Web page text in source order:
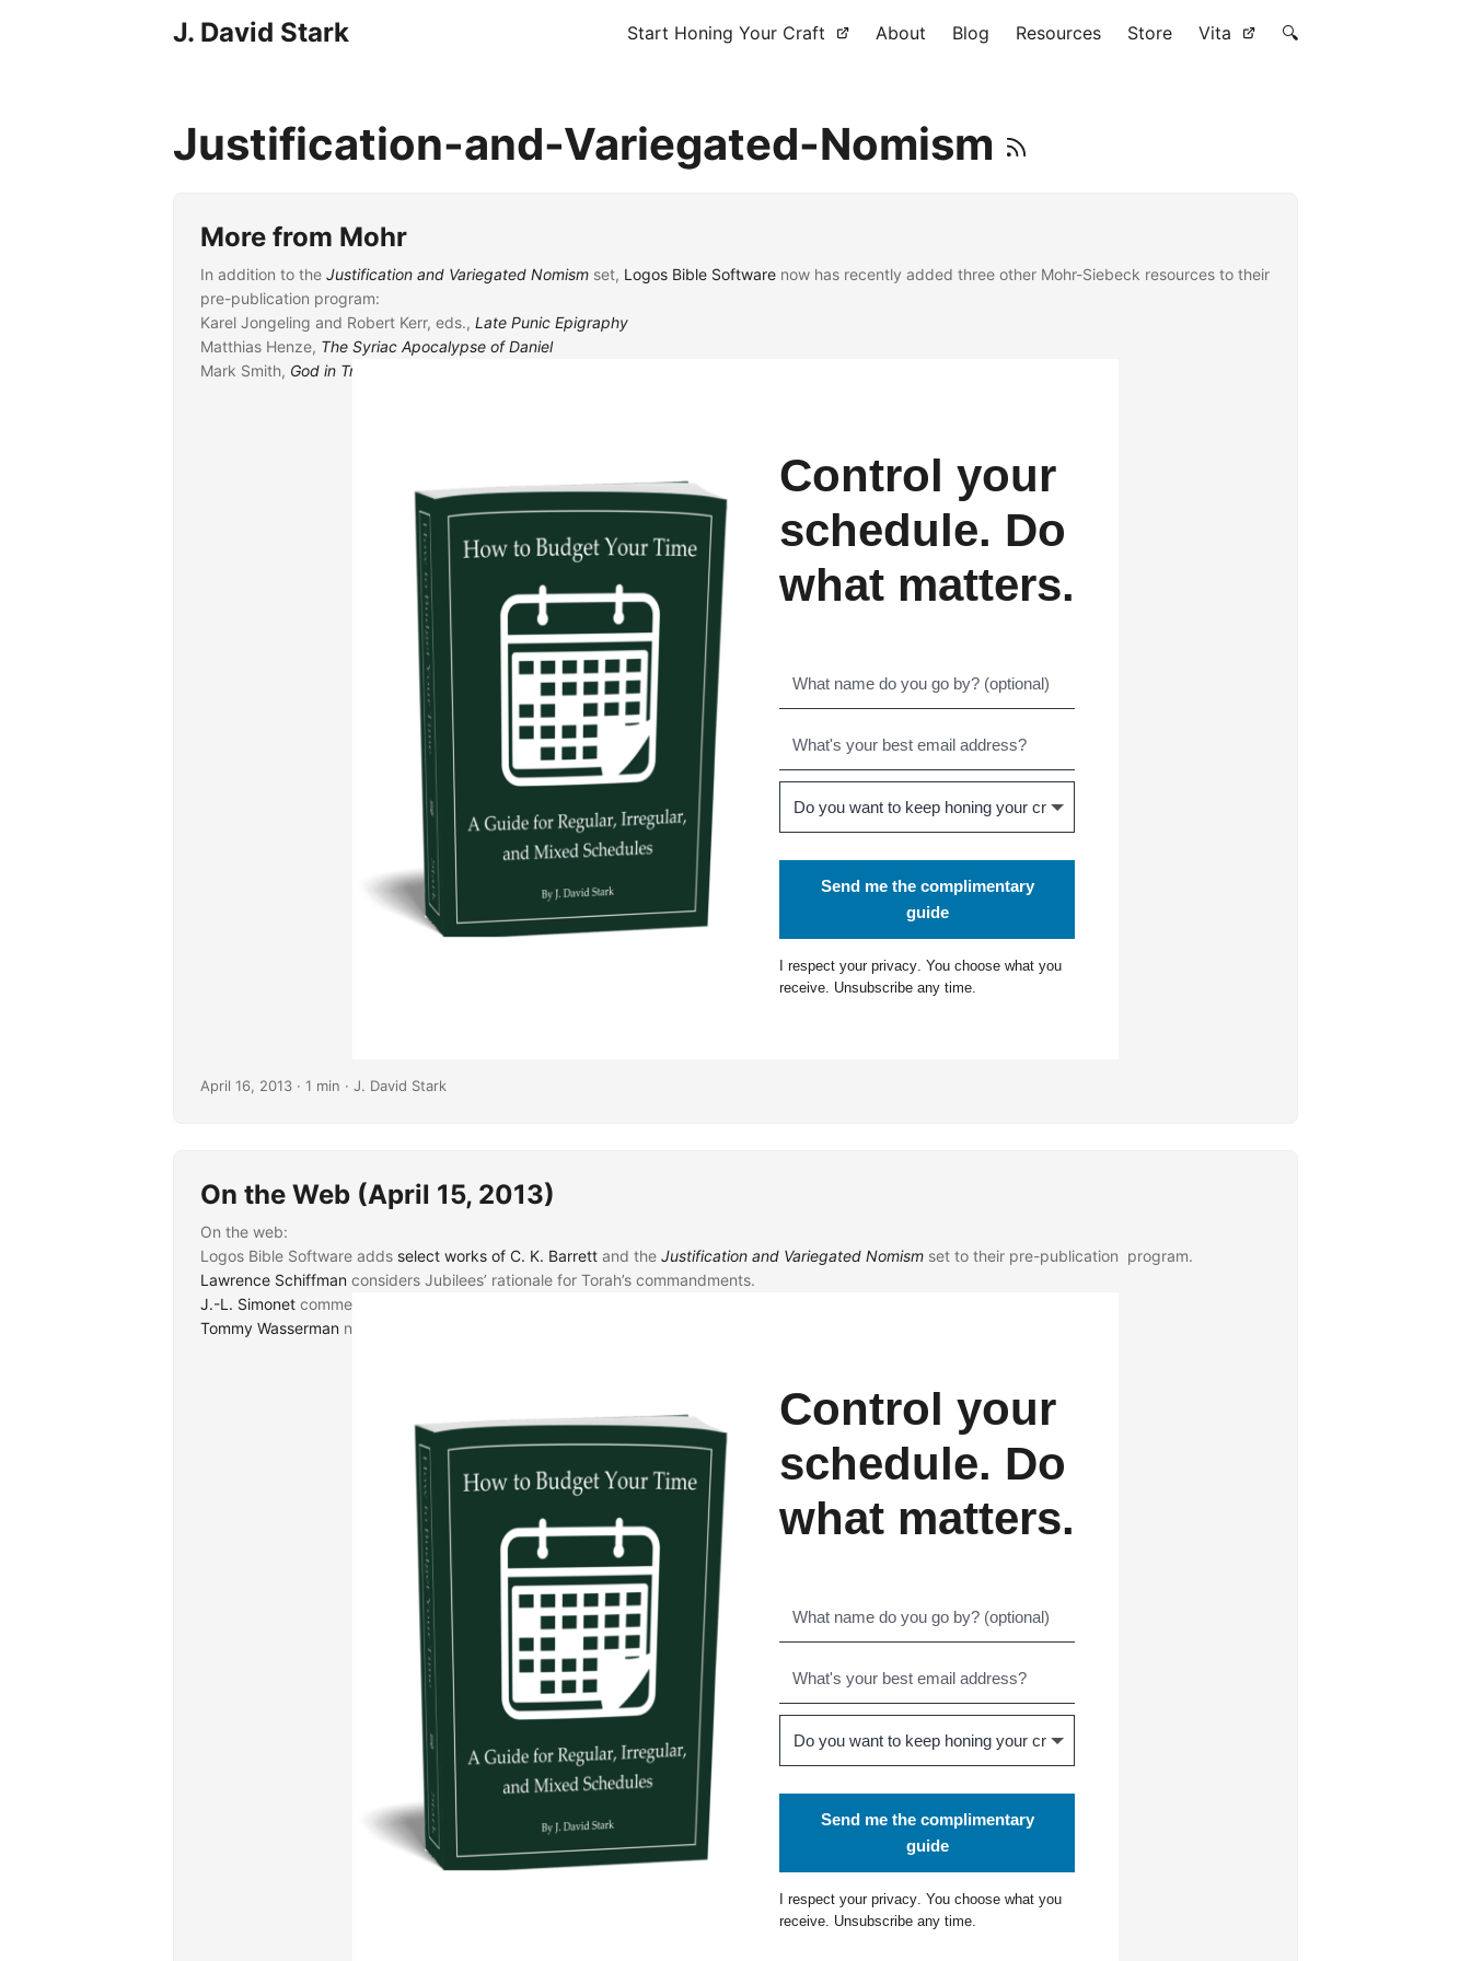
J. David Stark Start Honing Your Craft About Blog Resources Store Vita 🔍
Justification-and-Variegated-Nomism
More from Mohr
In addition to theJustification and Variegated Nomism set, Logos Bible Software now has recently added three other Mohr-Siebeck resources to their
pre-publication program:
Karel Jongeling and Robert Kerr, eds.,Late Punic Epigraphy
Matthias Henze, The Syriac Apocalypse of Daniel
Mark Smith, God in Translation
Control your
schedule. Do
what matters.
Send me the complimentary
guide
I respect your privacy. You choose what you
receive. Unsubscribe any time.
April 16, 2013 · 1 min · J. David Stark
On the Web (April 15, 2013)
On the web:
Logos Bible Software adds select works of C. K. Barrett and theJustification and Variegated Nomism set to their pre-publication program.
Lawrence Schiffman considers Jubilees’ rationale for Torah’s commandments.
J.-L. Simonet comments on what may be some newly-identified lectionary leaves.
Tommy Wasserman notes the forthcoming
Control your
schedule. Do
what matters.
Send me the complimentary
guide
I respect your privacy. You choose what you
receive. Unsubscribe any time.